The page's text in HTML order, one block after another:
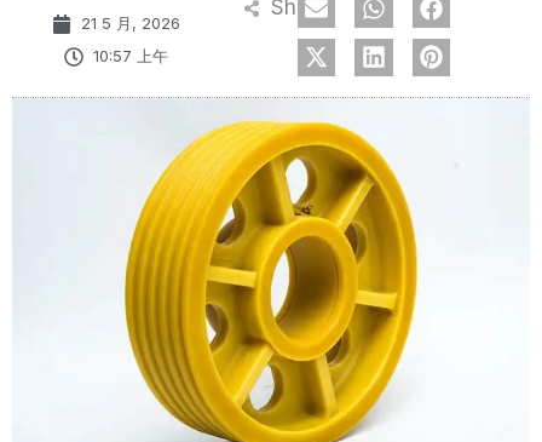
21 5 月, 2026
10:57 上午
Share